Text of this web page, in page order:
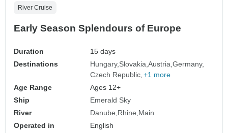
River Cruise
Early Season Splendours of Europe
Duration
15 days
Destinations
Hungary Slovakia Austria Germany
Czech Republic +1 more
Age Range
Ages 12+
Ship
Emerald Sky
River
Danube Rhine Main
Operated in
English